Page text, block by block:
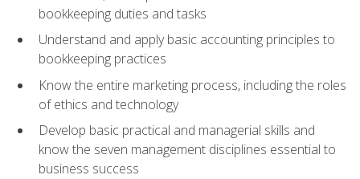
bookkeeping duties and tasks
Understand and apply basic accounting principles to
bookkeeping practices
Know the entire marketing process, including the roles
of ethics and technology
Develop basic practical and managerial skills and
know the seven management disciplines essential to
business success